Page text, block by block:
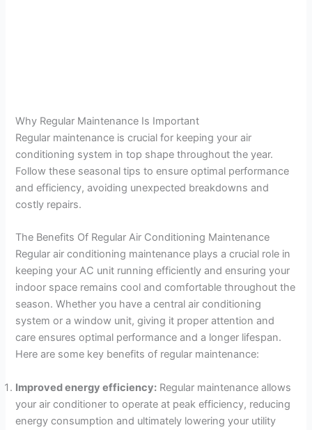
Why Regular Maintenance Is Important
Regular maintenance is crucial for keeping your air
conditioning system in top shape throughout the year.
Follow these seasonal tips to ensure optimal performance
and efficiency, avoiding unexpected breakdowns and
costly repairs.
The Benefits Of Regular Air Conditioning Maintenance
Regular air conditioning maintenance plays a crucial role in
keeping your AC unit running efficiently and ensuring your
indoor space remains cool and comfortable throughout the
season. Whether you have a central air conditioning
system or a window unit, giving it proper attention and
care ensures optimal performance and a longer lifespan.
Here are some key benefits of regular maintenance:
Improved energy efficiency: Regular maintenance allows
your air conditioner to operate at peak efficiency, reducing
energy consumption and ultimately lowering your utility